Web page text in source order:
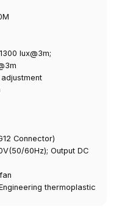
lux@3m;
Connector)
60Hz); Output DC
thermoplastic